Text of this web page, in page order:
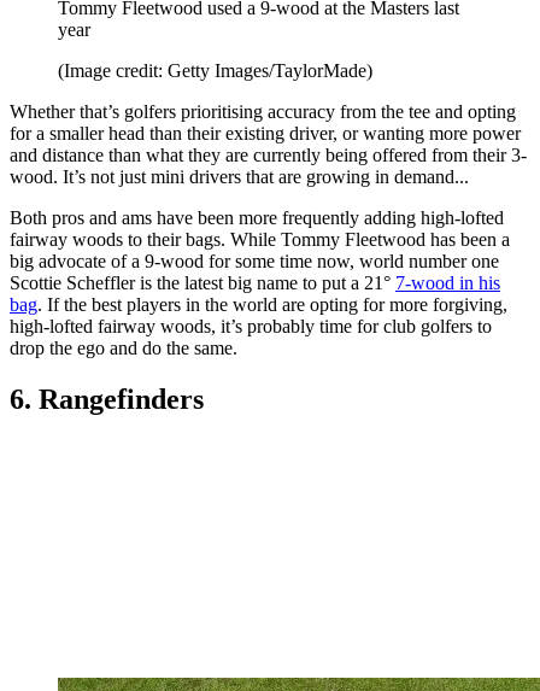
Tommy Fleetwood used a 9-wood at the Masters last
year
(Image credit: Getty Images/TaylorMade)
Whether that’s golfers prioritising accuracy from the tee and opting
for a smaller head than their existing driver, or wanting more power
and distance than what they are currently being offered from their 3-
wood. It’s not just mini drivers that are growing in demand...
Both pros and ams have been more frequently adding high-lofted
fairway woods to their bags. While Tommy Fleetwood has been a
big advocate of a 9-wood for some time now, world number one
Scottie Scheffler is the latest big name to put a 21° 7-wood in his
bag. If the best players in the world are opting for more forgiving,
high-lofted fairway woods, it’s probably time for club golfers to
drop the ego and do the same.
6. Rangefinders